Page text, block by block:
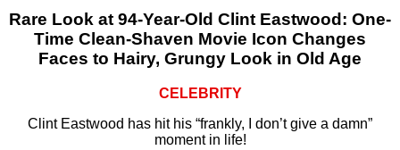
Rare Look at 94-Year-Old Clint Eastwood: One-
Time Clean-Shaven Movie Icon Changes
Faces to Hairy, Grungy Look in Old Age
CELEBRITY
Clint Eastwood has hit his “frankly, I don’t give a damn”
moment in life!